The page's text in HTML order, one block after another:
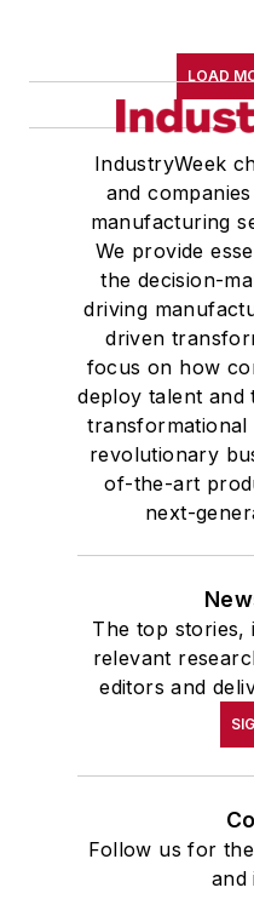
LOAD
IndustryWeek
and
manufacturing
We provide
the decision-
driving
driven
focus on how
deploy talent and
transformational
revolutionary
of-the-art
next-
The top stories,
relevant
editors and
Follow us for
and